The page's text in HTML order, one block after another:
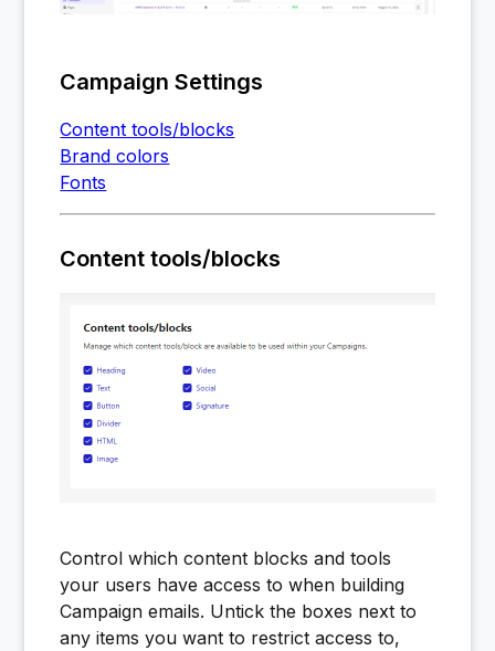
Campaign Settings
Content tools/blocks
Brand colors
Fonts
Content tools/blocks
Control which content blocks and tools
your users have access to when building
Campaign emails. Untick the boxes next to
any items you want to restrict access to,